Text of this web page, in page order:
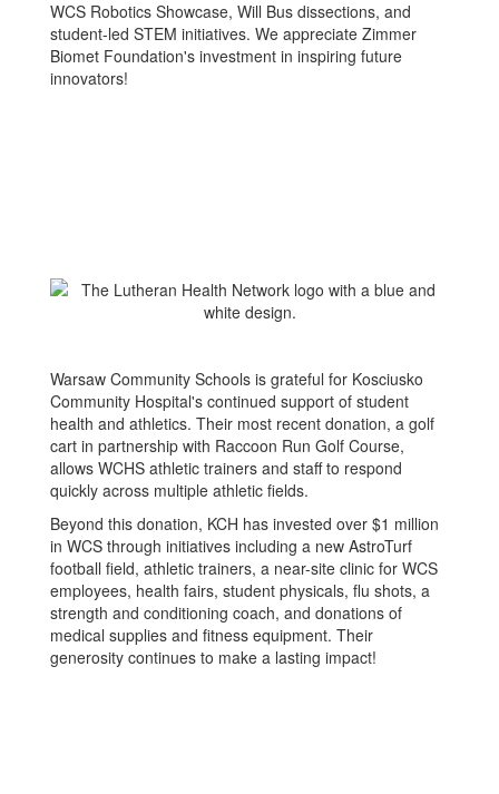
WCS Robotics Showcase, Will Bus dissections, and
student-led STEM initiatives. We appreciate Zimmer
Biomet Foundation's investment in inspiring future
innovators!
Warsaw Community Schools is grateful for Kosciusko
Community Hospital's continued support of student
health and athletics. Their most recent donation, a golf
cart in partnership with Raccoon Run Golf Course,
allows WCHS athletic trainers and staff to respond
quickly across multiple athletic fields.
Beyond this donation, KCH has invested over $1 million
in WCS through initiatives including a new AstroTurf
football field, athletic trainers, a near-site clinic for WCS
employees, health fairs, student physicals, flu shots, a
strength and conditioning coach, and donations of
medical supplies and fitness equipment. Their
generosity continues to make a lasting impact!